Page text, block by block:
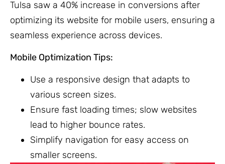
Tulsa saw a 40% increase in conversions after
optimizing its website for mobile users, ensuring a
seamless experience across devices.
Mobile Optimization Tips:
Use a responsive design that adapts to
various screen sizes.
Ensure fast loading times; slow websites
lead to higher bounce rates.
Simplify navigation for easy access on
smaller screens.